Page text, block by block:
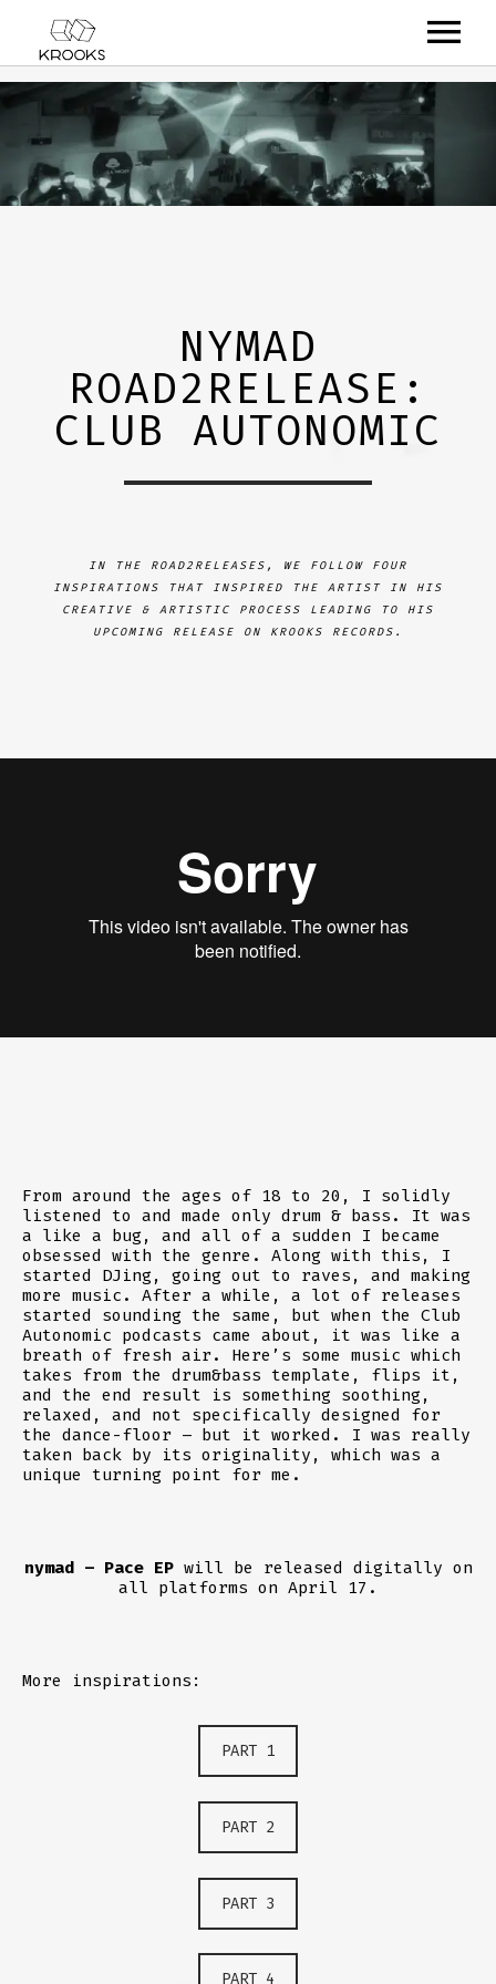
RELEASES
ARTISTS
OFFCASTS
NYMAD
ROAD2RELEASE:
CLUB AUTONOMIC
IN THE ROAD2RELEASES, WE FOLLOW FOUR
INSPIRATIONS THAT INSPIRED THE ARTIST IN HIS
CREATIVE & ARTISTIC PROCESS LEADING TO HIS
UPCOMING RELEASE ON KROOKS RECORDS.
From around the ages of 18 to 20, I solidly
listened to and made only drum & bass. It was
a like a bug, and all of a sudden I became
obsessed with the genre. Along with this, I
started DJing, going out to raves, and making
more music. After a while, a lot of releases
started sounding the same, but when the Club
Autonomic podcasts came about, it was like a
breath of fresh air. Here’s some music which
takes from the drum&bass template, flips it,
and the end result is something soothing,
relaxed, and not specifically designed for
the dance-floor – but it worked. I was really
taken back by its originality, which was a
unique turning point for me.
nymad – Pace EPwill be released digitally on
all platforms on April 17.
More inspirations:
PART 1
PART 2
PART 3
PART 4